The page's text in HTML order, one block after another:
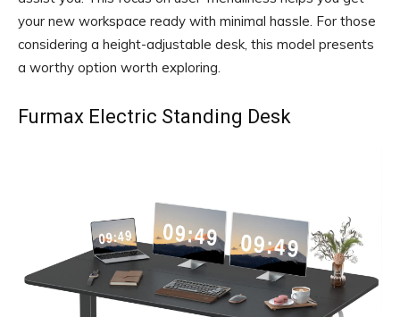
your new workspace ready with minimal hassle. For those
considering a height-adjustable desk, this model presents
a worthy option worth exploring.
Furmax Electric Standing Desk